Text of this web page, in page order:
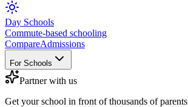
Day Schools
Commute-based schooling
CompareAdmissions
For Schools
Partner with us
Get your school in front of thousands of parents